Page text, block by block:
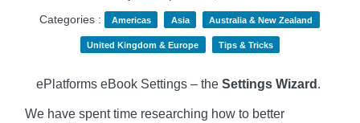
Categories :
Americas Asia Australia & New Zealand
United Kingdom & Europe Tips & Tricks
ePlatforms eBook Settings – the Settings Wizard .
We have spent time researching how to better